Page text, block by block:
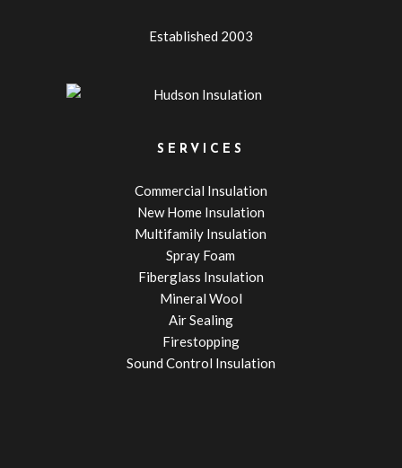
Established 2003
SERVICES
Commercial Insulation
New Home Insulation
Multifamily Insulation
Spray Foam
Fiberglass Insulation
Mineral Wool
Air Sealing
Firestopping
Sound Control Insulation